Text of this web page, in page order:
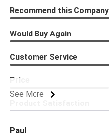
See More
Recommend this Company
Would Buy Again
Customer Service
Price
Paul